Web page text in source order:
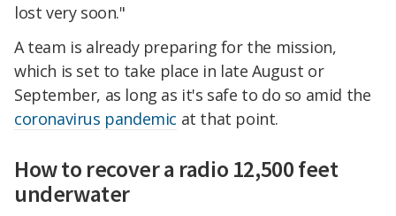
lost very soon."
A team is already preparing for the mission,
which is set to take place in late August or
September, as long as it's safe to do so amid the
coronavirus pandemic at that point.
How to recover a radio 12,500 feet
underwater